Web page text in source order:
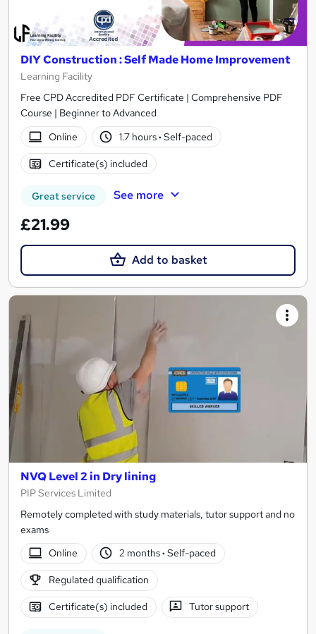
DIY Construction : Self Made Home Improvement
Learning Facility
Free CPD Accredited PDF Certificate | Comprehensive PDF
Course | Beginner to Advanced
Online
1.7 hours· Self-paced
Certificate(s) included
Great service See more
£21.99
Add to basket
NVQ Level 2 in Dry lining
PIP Services Limited
Remotely completed with study materials, tutor support and no
exams
Online
2 months· Self-paced
Regulated qualification
Certificate(s) included Tutor support